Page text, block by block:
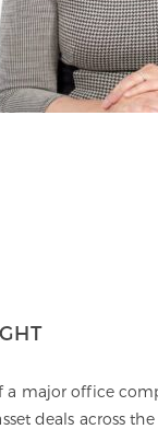
a major office
deals across